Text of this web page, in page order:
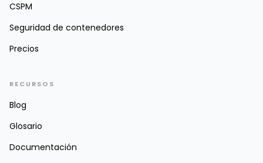
CSPM
Seguridad de contenedores
Precios
RECURSOS
Blog
Glosario
Documentación